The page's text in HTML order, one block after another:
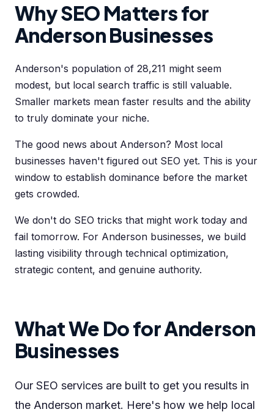
Why SEO Matters for
Anderson Businesses
Anderson's population of 28,211 might seem
modest, but local search traffic is still valuable.
Smaller markets mean faster results and the ability
to truly dominate your niche.
The good news about Anderson? Most local
businesses haven't figured out SEO yet. This is your
window to establish dominance before the market
gets crowded.
We don't do SEO tricks that might work today and
fail tomorrow. For Anderson businesses, we build
lasting visibility through technical optimization,
strategic content, and genuine authority.
What We Do for Anderson
Businesses
Our SEO services are built to get you results in
the Anderson market. Here's how we help local